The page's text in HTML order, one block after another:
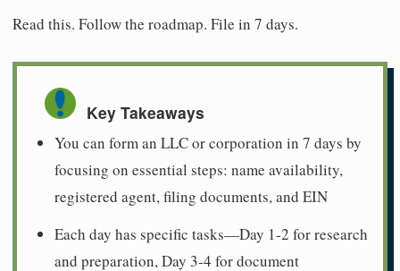
Read this. Follow the roadmap. File in 7 days.
Key Takeaways
You can form an LLC or corporation in 7 days by
focusing on essential steps: name availability,
registered agent, filing documents, and EIN
Each day has specific tasks—Day 1-2 for research
and preparation, Day 3-4 for document